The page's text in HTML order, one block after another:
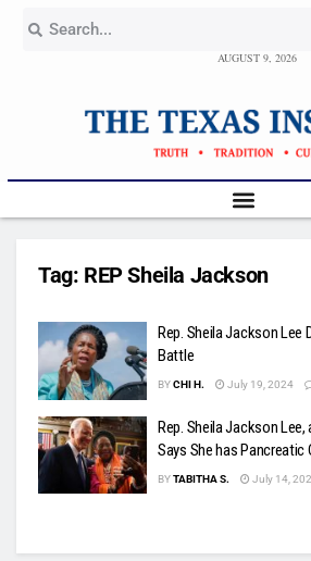
AUGUST 9, 2026
Tag: REP Sheila Jackson
Rep. Sheila Jackson Lee
Battle
BYCHI H. July 19, 2024
Rep. Sheila Jackson Lee,
Says She has Pancreatic
BYTABITHA S. July 14,